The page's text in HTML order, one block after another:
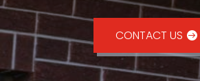
CONTACT US